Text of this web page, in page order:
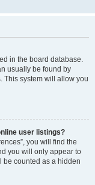
in the board database.
usually be found by
This system will allow you
user listings?
you will find the
you will only appear to
be counted as a hidden